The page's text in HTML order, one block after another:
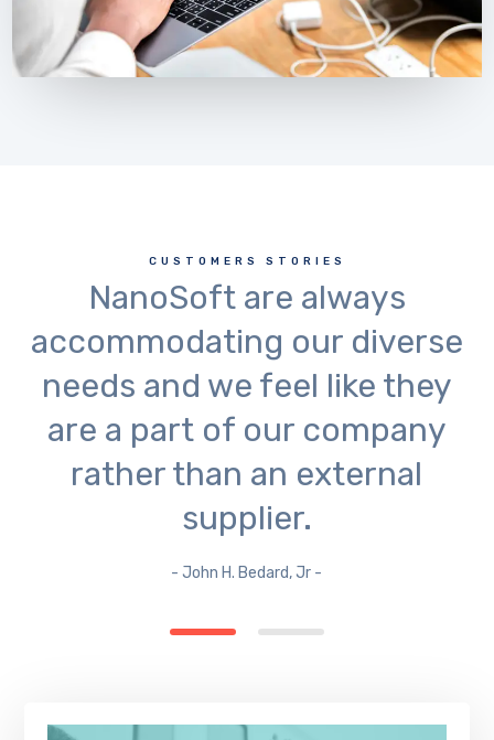
CUSTOMERS STORIES
NanoSoft are always
accommodating our diverse
needs and we feel like they
are a part of our company
rather than an external
supplier.
- John H. Bedard, Jr -